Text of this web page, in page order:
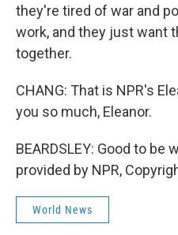
they're tired of war and
work, and they just want
together.
CHANG: That is NPR's
you so much, Eleanor.
BEARDSLEY: Good to be
provided by NPR,
World News